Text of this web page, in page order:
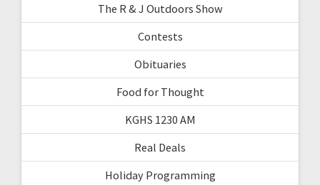
The R & J Outdoors Show
Contests
Obituaries
Food for Thought
KGHS 1230 AM
Real Deals
Holiday Programming